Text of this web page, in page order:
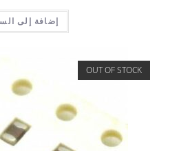
إضافة إلى
OUT OF STOCK